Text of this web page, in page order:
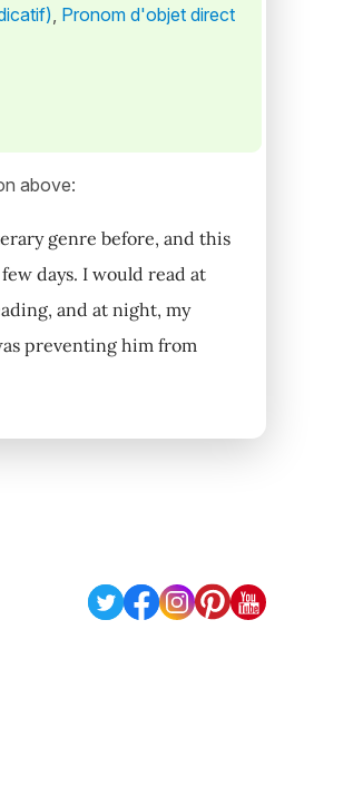
, Pronom d'objet direct
above:
genre before, and this
days. I would read at
and at night, my
preventing him from